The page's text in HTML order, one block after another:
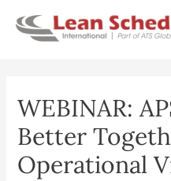
content
WEBINAR:
Better
Operational
navigation